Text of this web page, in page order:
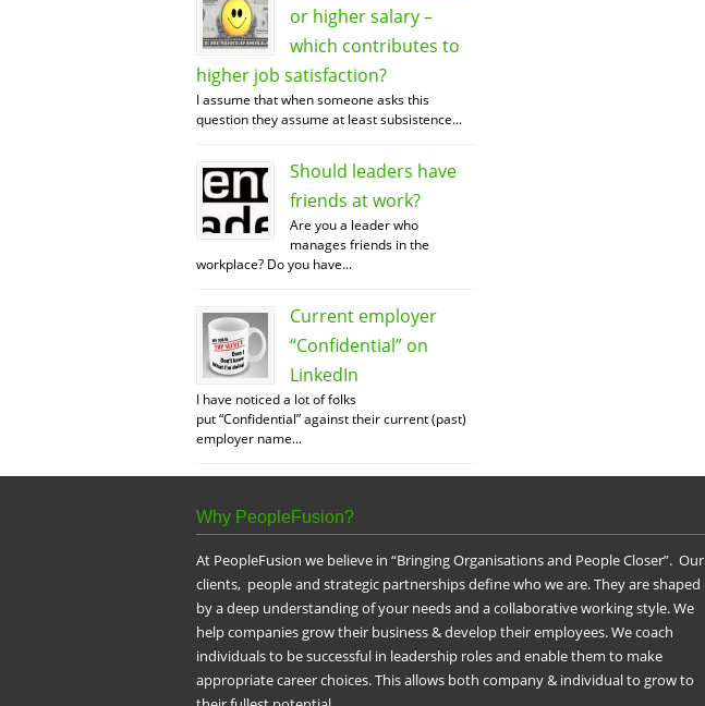
or higher salary –
which contributes to
higher job satisfaction?
I assume that when someone asks this
question they assume at least subsistence...
Should leaders have
friends at work?
Are you a leader who
manages friends in the
workplace? Do you have...
Current employer
“Confidential” on
LinkedIn
I have noticed a lot of folks
put “Confidential” against their current (past)
employer name...
Why PeopleFusion?
At PeopleFusion we believe in “Bringing Organisations and People Closer”. Our
clients, people and strategic partnerships define who we are. They are shaped
by a deep understanding of your needs and a collaborative working style. We
help companies grow their business & develop their employees. We coach
individuals to be successful in leadership roles and enable them to make
appropriate career choices. This allows both company & individual to grow to